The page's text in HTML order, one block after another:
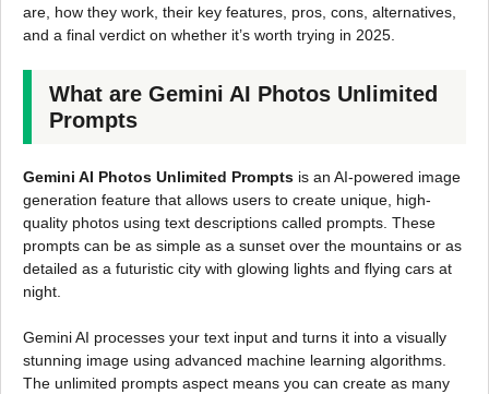
are, how they work, their key features, pros, cons, alternatives,
and a final verdict on whether it’s worth trying in 2025.
What are Gemini AI Photos Unlimited
Prompts
Gemini AI Photos Unlimited Prompts is an AI-powered image
generation feature that allows users to create unique, high-
quality photos using text descriptions called prompts. These
prompts can be as simple as a sunset over the mountains or as
detailed as a futuristic city with glowing lights and flying cars at
night.
Gemini AI processes your text input and turns it into a visually
stunning image using advanced machine learning algorithms.
The unlimited prompts aspect means you can create as many